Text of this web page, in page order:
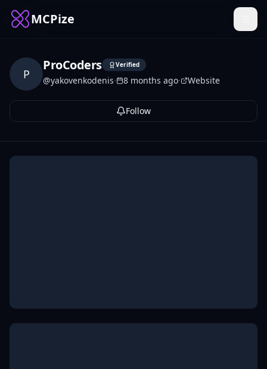
MCPize
P
ProCoders Verified
@yakovenkodenis· 8 months ago· Website
Follow